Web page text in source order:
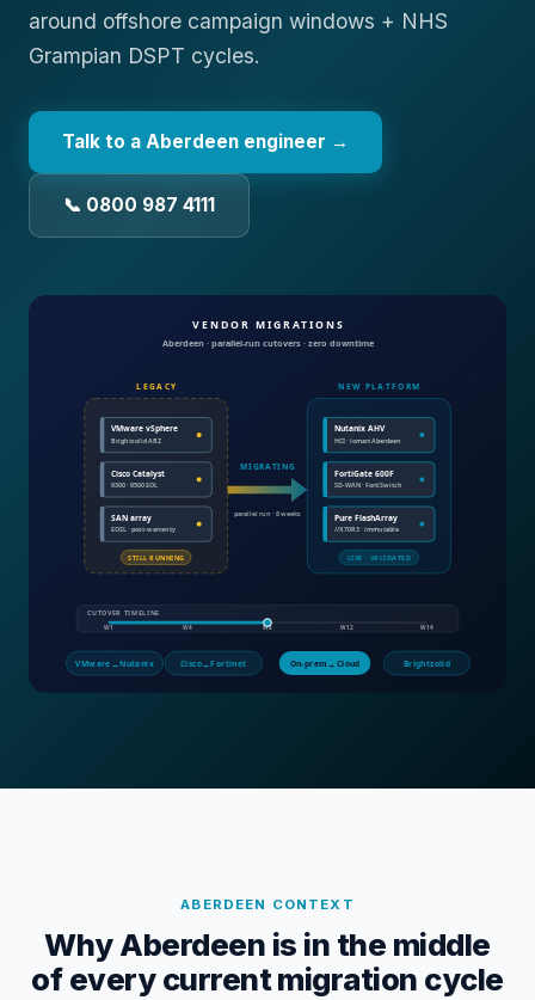
around offshore campaign windows + NHS
Grampian DSPT cycles.
Talk to a Aberdeen engineer →
📞 0800 987 4111
ABERDEEN CONTEXT
Why Aberdeen is in the middle
of every current migration cycle